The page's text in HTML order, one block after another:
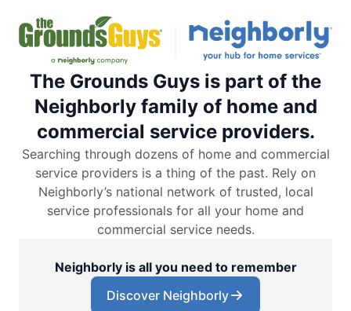
The Grounds Guys is part of the
Neighborly family of home and
commercial service providers.
Searching through dozens of home and commercial
service providers is a thing of the past. Rely on
Neighborly’s national network of trusted, local
service professionals for all your home and
commercial service needs.
Neighborly is all you need to remember
Discover Neighborly